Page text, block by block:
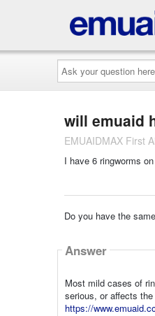
Ask
your
question
here...
will emuaid
EMUAIDMAX First
I have 6 ringworms
Do you have the
Answer
Most mild cases of
serious, or affects
https://